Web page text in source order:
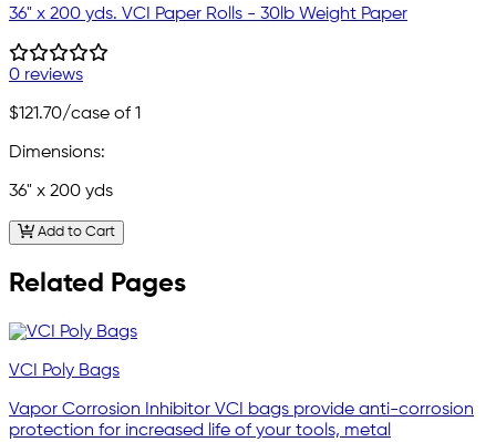
36" x 200 yds. VCI Paper Rolls - 30lb Weight Paper
0 reviews
$121.70/case of 1
Dimensions:
36" x 200 yds
Add to Cart
Related Pages
VCI Poly Bags
Vapor Corrosion Inhibitor VCI bags provide anti-corrosion
protection for increased life of your tools, metal